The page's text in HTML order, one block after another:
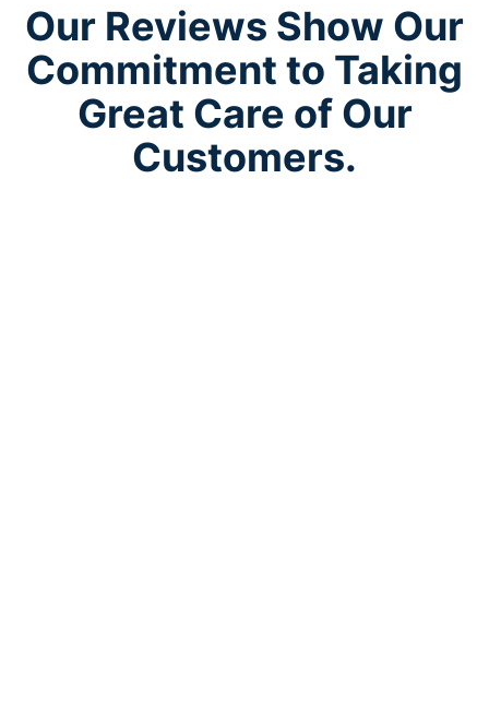
Our Reviews Show Our
Commitment to Taking
Great Care of Our
Customers.